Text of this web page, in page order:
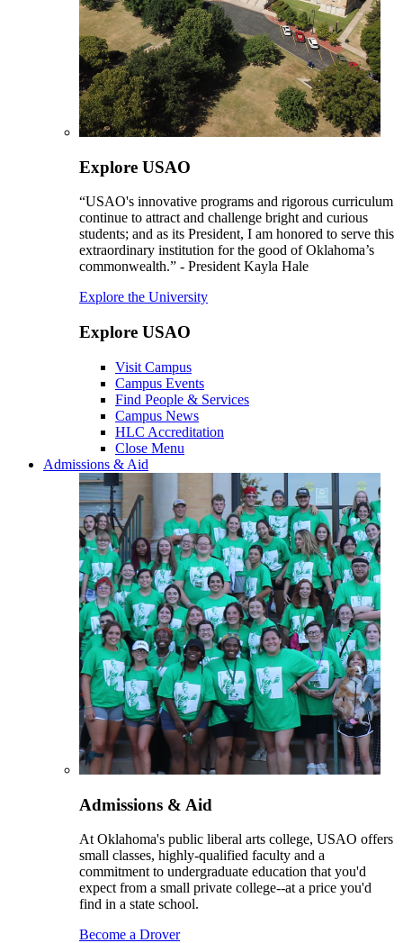
Explore USAO
“USAO's innovative programs and rigorous curriculum
continue to attract and challenge bright and curious
students; and as its President, I am honored to serve this
extraordinary institution for the good of Oklahoma’s
commonwealth.” - President Kayla Hale
Explore the University
Explore USAO
Visit Campus
Campus Events
Find People & Services
Campus News
HLC Accreditation
Close Menu
Admissions & Aid
Admissions & Aid
At Oklahoma's public liberal arts college, USAO offers
small classes, highly-qualified faculty and a
commitment to undergraduate education that you'd
expect from a small private college--at a price you'd
find in a state school.
Become a Drover